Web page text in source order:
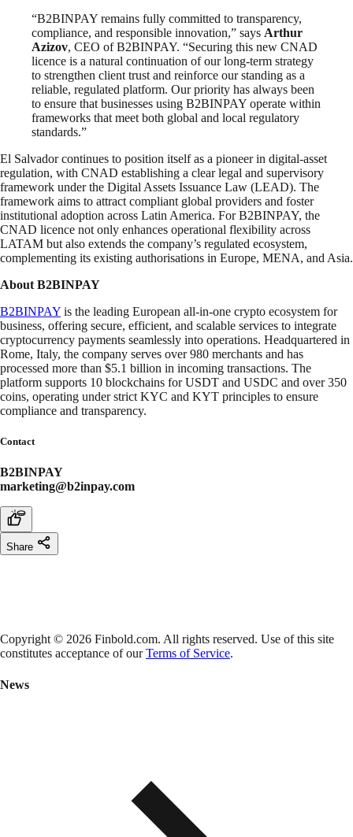
“B2BINPAY remains fully committed to transparency,
compliance, and responsible innovation,” says Arthur
Azizov, CEO of B2BINPAY. “Securing this new CNAD
licence is a natural continuation of our long-term strategy
to strengthen client trust and reinforce our standing as a
reliable, regulated platform. Our priority has always been
to ensure that businesses using B2BINPAY operate within
frameworks that meet both global and local regulatory
standards.”
El Salvador continues to position itself as a pioneer in digital-asset
regulation, with CNAD establishing a clear legal and supervisory
framework under the Digital Assets Issuance Law (LEAD). The
framework aims to attract compliant global providers and foster
institutional adoption across Latin America. For B2BINPAY, the
CNAD licence not only enhances operational flexibility across
LATAM but also extends the company’s regulated ecosystem,
complementing its existing authorisations in Europe, MENA, and Asia.
About B2BINPAY
B2BINPAY is the leading European all-in-one crypto ecosystem for
business, offering secure, efficient, and scalable services to integrate
cryptocurrency payments seamlessly into operations. Headquartered in
Rome, Italy, the company serves over 980 merchants and has
processed more than $5.1 billion in incoming transactions. The
platform supports 10 blockchains for USDT and USDC and over 350
coins, operating under strict KYC and KYT principles to ensure
compliance and transparency.
Contact
B2BINPAY
marketing@b2inpay.com
Share
Copyright © 2026 Finbold.com. All rights reserved. Use of this site
constitutes acceptance of ourTerms of Service.
News